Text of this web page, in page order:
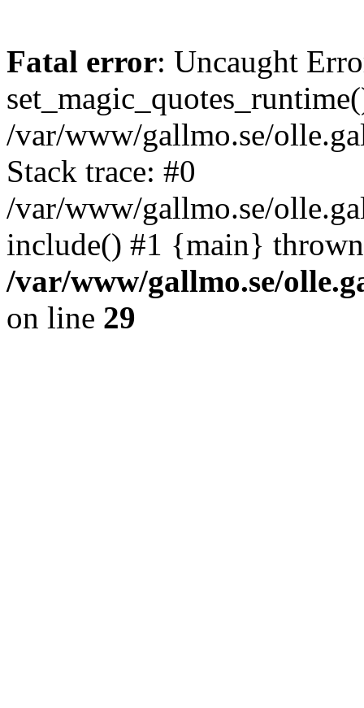
Fatal error: Uncaught
/var/www/gallmo.se/
Stack trace: #0
/var/www/gallmo.se/
include() #1 {main}
/var/www/gallmo.se/
on line 29